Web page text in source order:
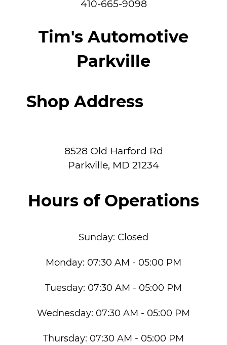
410-665-9098
Tim's Automotive
Parkville
Shop Address
8528 Old Harford Rd
Parkville, MD 21234
Hours of Operations
Sunday: Closed
Monday: 07:30 AM - 05:00 PM
Tuesday: 07:30 AM - 05:00 PM
Wednesday: 07:30 AM - 05:00 PM
Thursday: 07:30 AM - 05:00 PM